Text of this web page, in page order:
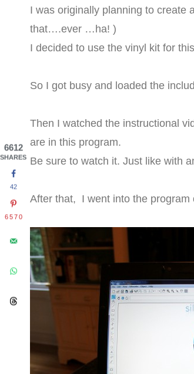
I was originally planning to create
that….ever …ha! )
I decided to use the vinyl kit for
So I got busy and loaded the
Then I watched the instructional
are in this program.
Be sure to watch it. Just like with
After that, I went into the program
6612
SHARES
42
6570